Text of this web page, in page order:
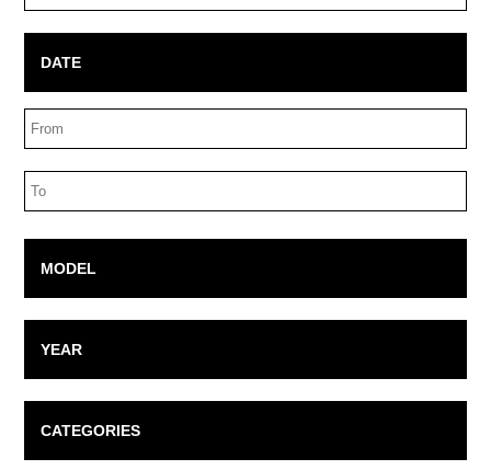
Box
DATE
Date
Range
Date
Range
MODEL
YEAR
CATEGORIES